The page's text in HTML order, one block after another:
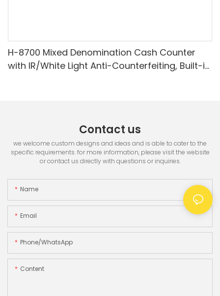
H-8700 Mixed Denomination Cash Counter
with IR/White Light Anti-Counterfeiting, Built-in
Contact us
we welcome custom designs and ideas and is able to cater to the
specific requirements. for more information, please visit the website
or contact us directly with questions or inquiries.
Name
Email
Phone/whatsApp
Content